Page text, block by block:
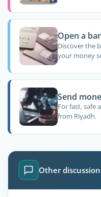
Open a
Discover the
your money
Send
For fast, safe
from Riyadh.
Other